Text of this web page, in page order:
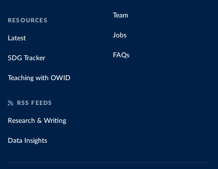
RESOURCES
Latest
SDG Tracker
Teaching with OWID
Team
Jobs
FAQs
RSS FEEDS
Research & Writing
Data Insights